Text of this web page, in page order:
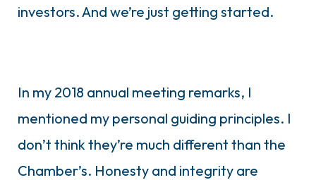
investors. And we’re just getting started.
In my 2018 annual meeting remarks, I
mentioned my personal guiding principles. I
don’t think they’re much different than the
Chamber’s. Honesty and integrity are